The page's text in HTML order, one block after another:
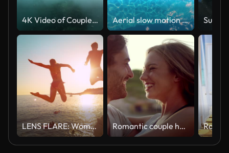
4K Video of Couple in love enjoying summer vacations jumping and swimming underwater in the sea in Zakynthos Greece Aerial slow motion view of a holiday couple diving into the swimming pool
LENS FLARE: Woman holds boyfriends hand as the jump off a cliff and into sea. Romantic couple hugging on the beach